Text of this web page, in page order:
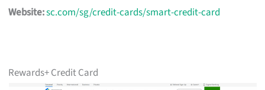
Website:sc.com/sg/credit-cards/smart-credit-card
Rewards+ Credit Card